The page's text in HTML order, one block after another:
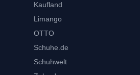
Kaufland
Limango
OTTO
Schuhe.de
Schuhwelt